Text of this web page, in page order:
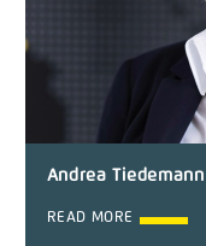
Andrea Tiedemann
READ MORE